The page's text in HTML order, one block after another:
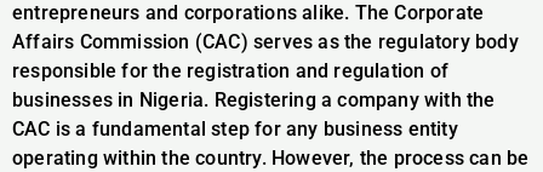
entrepreneurs and corporations alike. The Corporate
Affairs Commission (CAC) serves as the regulatory body
responsible for the registration and regulation of
businesses in Nigeria. Registering a company with the
CAC is a fundamental step for any business entity
operating within the country. However, the process can be